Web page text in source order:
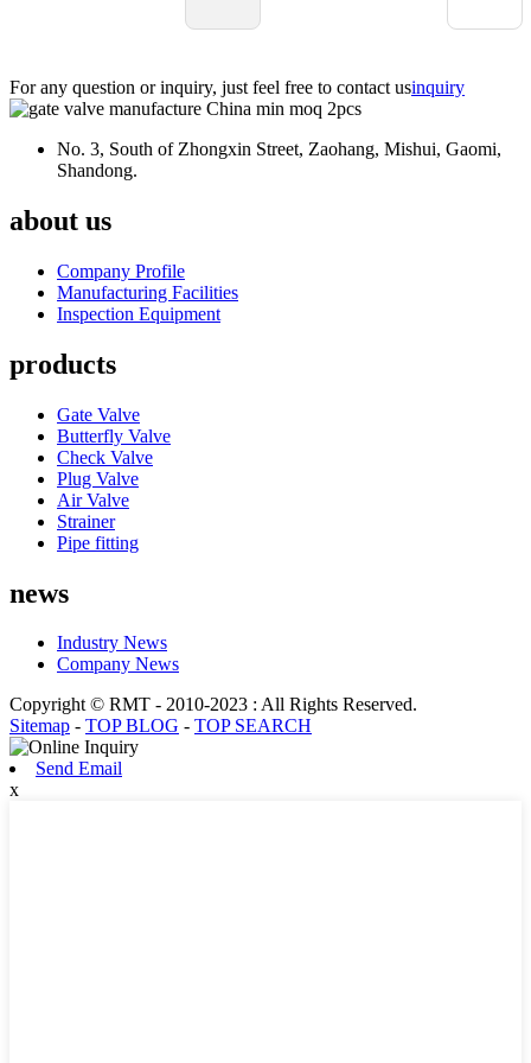
hiccups. So, doing your homework and chatting with experts is pretty
much essential before making a decision.
For any question or inquiry, just feel free to contact usinquiry
No. 3, South of Zhongxin Street, Zaohang, Mishui, Gaomi,
Shandong.
about us
Company Profile
Manufacturing Facilities
Inspection Equipment
products
Gate Valve
Butterfly Valve
Check Valve
Plug Valve
Air Valve
Strainer
Pipe fitting
news
Industry News
Company News
Copyright © RMT - 2010-2023 : All Rights Reserved.
Sitemap - TOP BLOG - TOP SEARCH
Send Email
x